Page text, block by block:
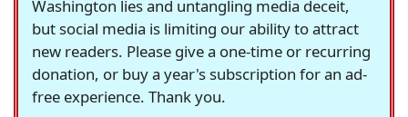
Washington lies and untangling media deceit,
but social media is limiting our ability to attract
new readers. Please give a one-time or recurring
donation, or buy a year's subscription for an ad-
free experience. Thank you.